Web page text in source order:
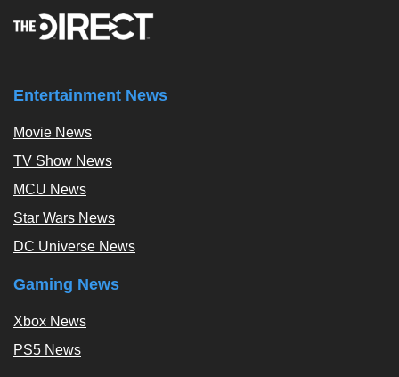
Entertainment News
Movie News
TV Show News
MCU News
Star Wars News
DC Universe News
Gaming News
Xbox News
PS5 News